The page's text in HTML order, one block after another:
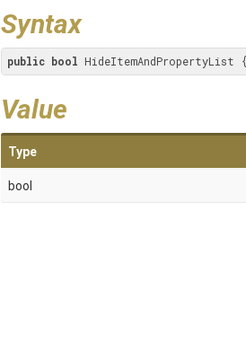
Syntax
public bool HideItemAndPropertyList {
Value
Type
bool